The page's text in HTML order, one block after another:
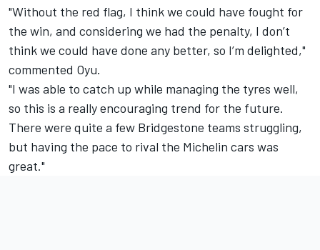
"Without the red flag, I think we could have fought for
the win, and considering we had the penalty, I don’t
think we could have done any better, so I’m delighted,"
commented Oyu.
"I was able to catch up while managing the tyres well,
so this is a really encouraging trend for the future.
There were quite a few Bridgestone teams struggling,
but having the pace to rival the Michelin cars was
great."